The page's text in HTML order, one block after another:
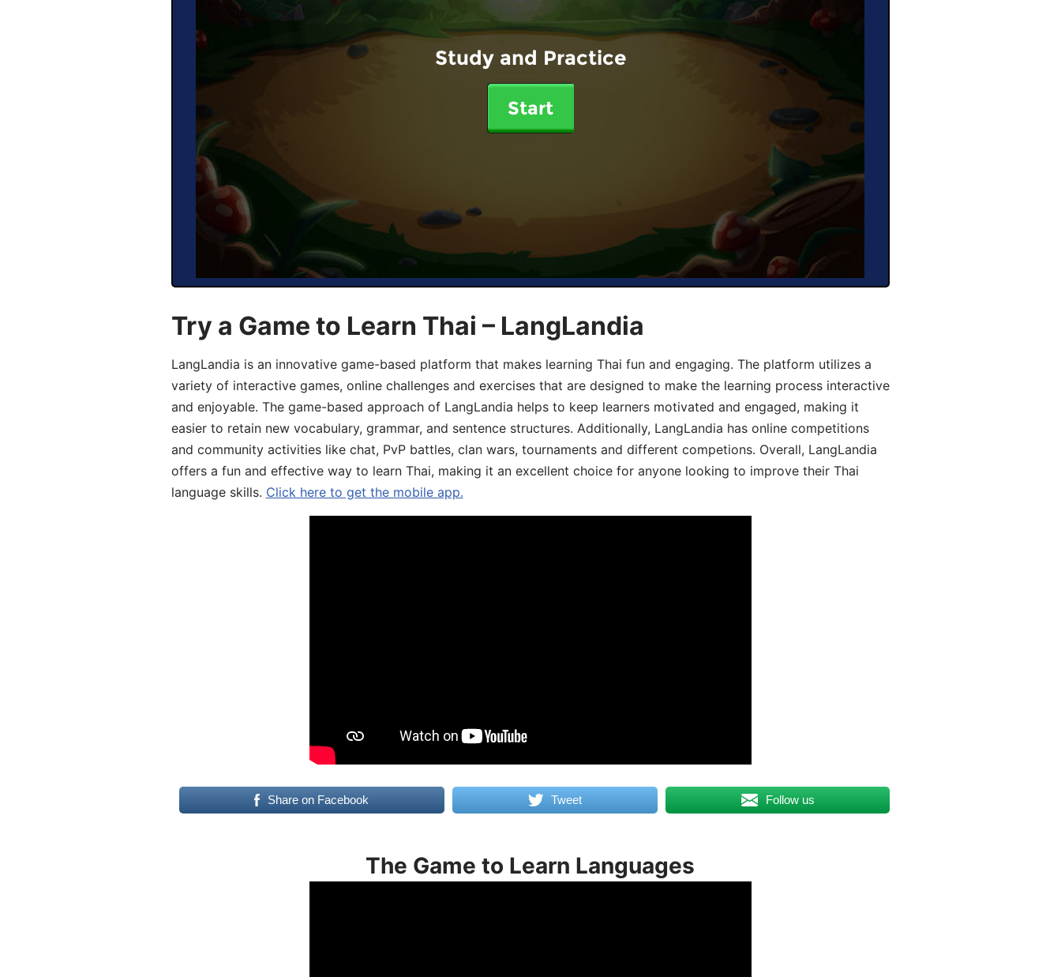
Study and Practice
Start
Try a Game to Learn Thai – LangLandia
LangLandia is an innovative game-based platform that makes learning Thai fun and engaging. The platform utilizes a
variety of interactive games, online challenges and exercises that are designed to make the learning process interactive
and enjoyable. The game-based approach of LangLandia helps to keep learners motivated and engaged, making it
easier to retain new vocabulary, grammar, and sentence structures. Additionally, LangLandia has online competitions
and community activities like chat, PvP battles, clan wars, tournaments and different competions. Overall, LangLandia
offers a fun and effective way to learn Thai, making it an excellent choice for anyone looking to improve their Thai
language skills. Click here to get the mobile app.
Share on Facebook Tweet Follow us
The Game to Learn Languages